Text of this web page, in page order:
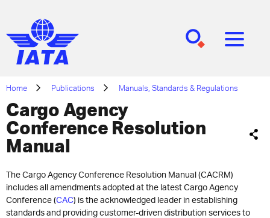
[SEARCH][MENU]
Home Publications Manuals, Standards & Regulations
Cargo Agency
Conference Resolution
Manual
The Cargo Agency Conference Resolution Manual (CACRM)
includes all amendments adopted at the latest Cargo Agency
Conference (CAC) is the acknowledged leader in establishing
standards and providing customer-driven distribution services to